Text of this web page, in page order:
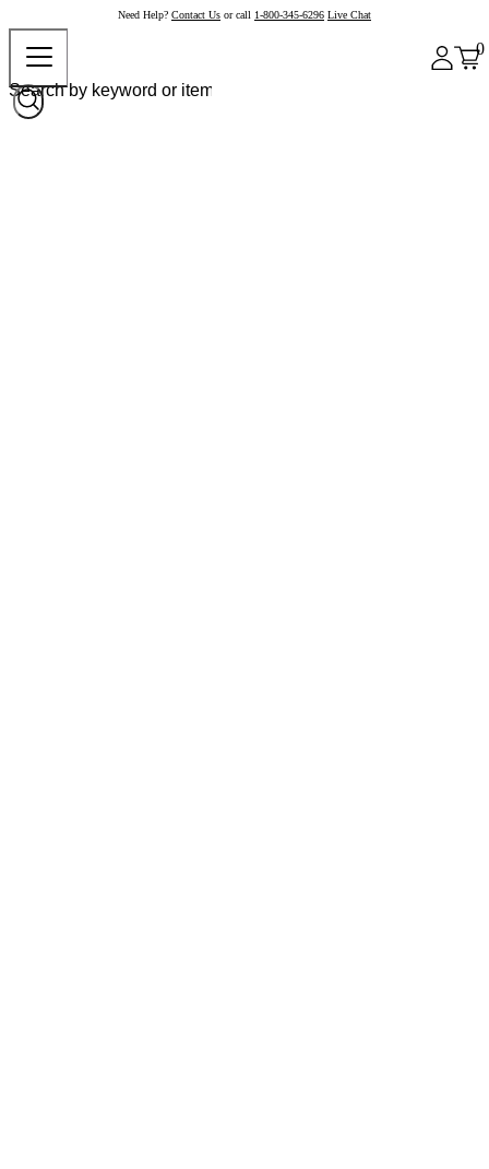
Need Help? Contact Us or call 1-800-345-6296 Live Chat
0